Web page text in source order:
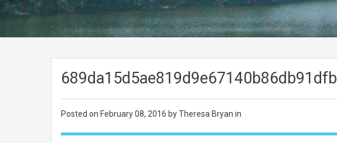
689da15d5ae819d9e67140b86db91dfb
Posted on February 08, 2016 by Theresa Bryan in